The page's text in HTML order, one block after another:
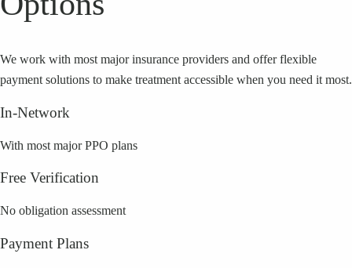
We work with most major insurance providers and offer flexible
payment solutions to make treatment accessible when you need it most.
In-Network
With most major PPO plans
Free Verification
No obligation assessment
Payment Plans